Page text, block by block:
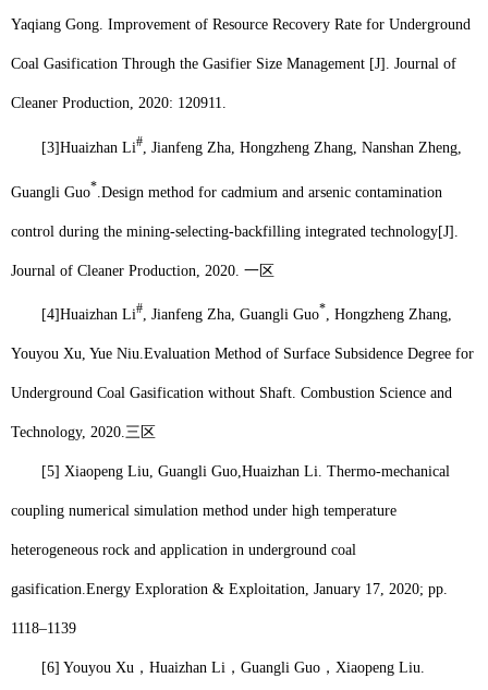
Yaqiang Gong. Improvement of Resource Recovery Rate for Underground
Coal Gasification Through the Gasifier Size Management [J]. Journal of
Cleaner Production, 2020: 120911.
[3]Huaizhan Li#, Jianfeng Zha, Hongzheng Zhang, Nanshan Zheng,
Guangli Guo* Design method for cadmium and arsenic contamination
control during the mining-selecting-backfilling integrated technology[J].
Journal of Cleaner Production, 2020. 一区
[4]Huaizhan Li#, Jianfeng Zha, Guangli Guo*, Hongzheng Zhang,
Youyou Xu, Yue Niu.Evaluation Method of Surface Subsidence Degree for
Underground Coal Gasification without Shaft. Combustion Science and
Technology, 2020.三区
[5] Xiaopeng Liu, Guangli Guo,Huaizhan Li. Thermo-mechanical
coupling numerical simulation method under high temperature
heterogeneous rock and application in underground coal
gasification.Energy Exploration & Exploitation, January 17, 2020; pp.
1118–1139
[6] Youyou Xu ， Huaizhan Li ， Guangli Guo ， Xiaopeng Liu.